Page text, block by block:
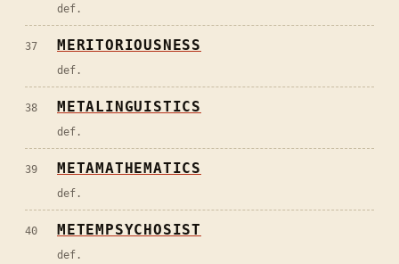
def.
37 MERITORIOUSNESS
def.
38 METALINGUISTICS
def.
39 METAMATHEMATICS
def.
40 METEMPSYCHOSIST
def.